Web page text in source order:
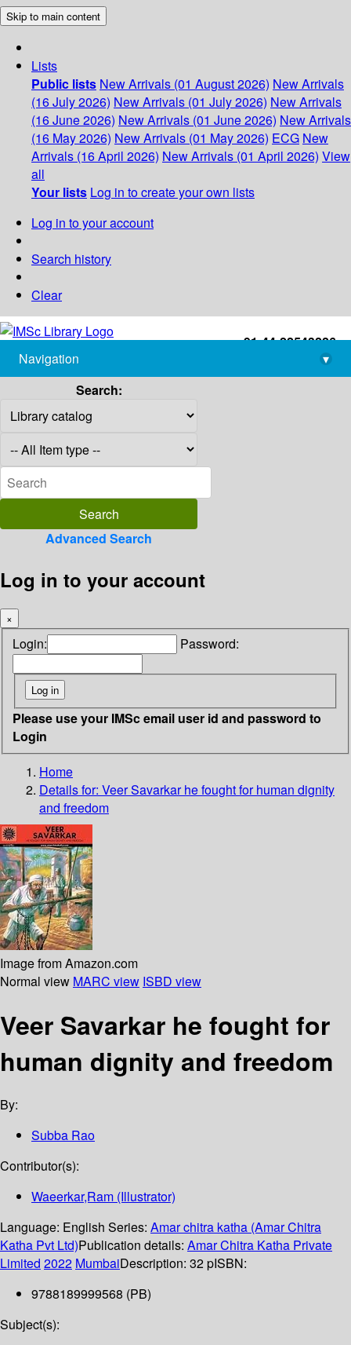
Skip to main content
Lists
Public lists New Arrivals (01 August 2026) New Arrivals
(16 July 2026) New Arrivals (01 July 2026) New Arrivals
(16 June 2026) New Arrivals (01 June 2026) New Arrivals
(16 May 2026) New Arrivals (01 May 2026) ECG New
Arrivals (16 April 2026) New Arrivals (01 April 2026) View
all
Your lists Log in to create your own lists
Log in to your account
Search history
Clear
+91-44-22543226
library@imsc.res.in
Navigation
▾
Search:
Advanced Search
Log in to your account
×
Login: Password:
Please use your IMSc email user id and password to
Login
Home
Details for: Veer Savarkarhe fought for human dignity
and freedom
Image from Amazon.com
Normal view MARC view ISBD view
Veer Savarkar he fought for
human dignity and freedom
By:
Subba Rao
Contributor(s):
Waeerkar,Ram (Illustrator)
Language: English Series: Amar chitra katha (Amar Chitra
Katha Pvt Ltd)Publication details: Amar Chitra Katha Private
Limited 2022 MumbaiDescription: 32 pISBN:
9788189999568 (PB)
Subject(s):